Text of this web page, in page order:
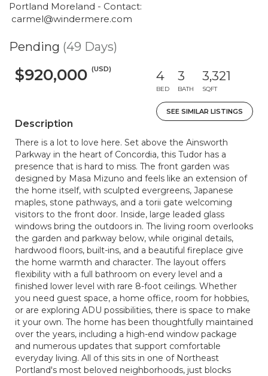
Portland Moreland - Contact:
carmel@windermere.com
Pending (49 Days)
$920,000 (USD) 4
BED
3
BATH
3,321
SQFT
SEE SIMILAR LISTINGS
Description
There is a lot to love here. Set above the Ainsworth
Parkway in the heart of Concordia, this Tudor has a
presence that is hard to miss. The front garden was
designed by Masa Mizuno and feels like an extension of
the home itself, with sculpted evergreens, Japanese
maples, stone pathways, and a torii gate welcoming
visitors to the front door. Inside, large leaded glass
windows bring the outdoors in. The living room overlooks
the garden and parkway below, while original details,
hardwood floors, built-ins, and a beautiful fireplace give
the home warmth and character. The layout offers
flexibility with a full bathroom on every level and a
finished lower level with rare 8-foot ceilings. Whether
you need guest space, a home office, room for hobbies,
or are exploring ADU possibilities, there is space to make
it your own. The home has been thoughtfully maintained
over the years, including a high-end window package
and numerous updates that support comfortable
everyday living. All of this sits in one of Northeast
Portland's most beloved neighborhoods, just blocks